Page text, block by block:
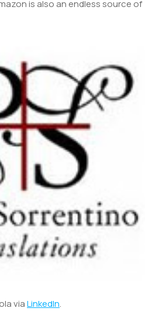
is also an endless source of
viaLinkedIn.